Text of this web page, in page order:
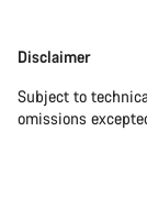
Disclaimer
Disclaimer
Subject to
omissions